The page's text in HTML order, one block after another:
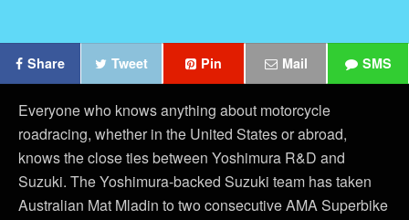
Share Tweet Pin Mail SMS
Everyone who knows anything about motorcycle
roadracing, whether in the United States or abroad,
knows the close ties between Yoshimura R&D and
Suzuki. The Yoshimura-backed Suzuki team has taken
Australian Mat Mladin to two consecutive AMA Superbike